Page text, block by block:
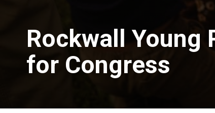
Rockwall Young
for Congress